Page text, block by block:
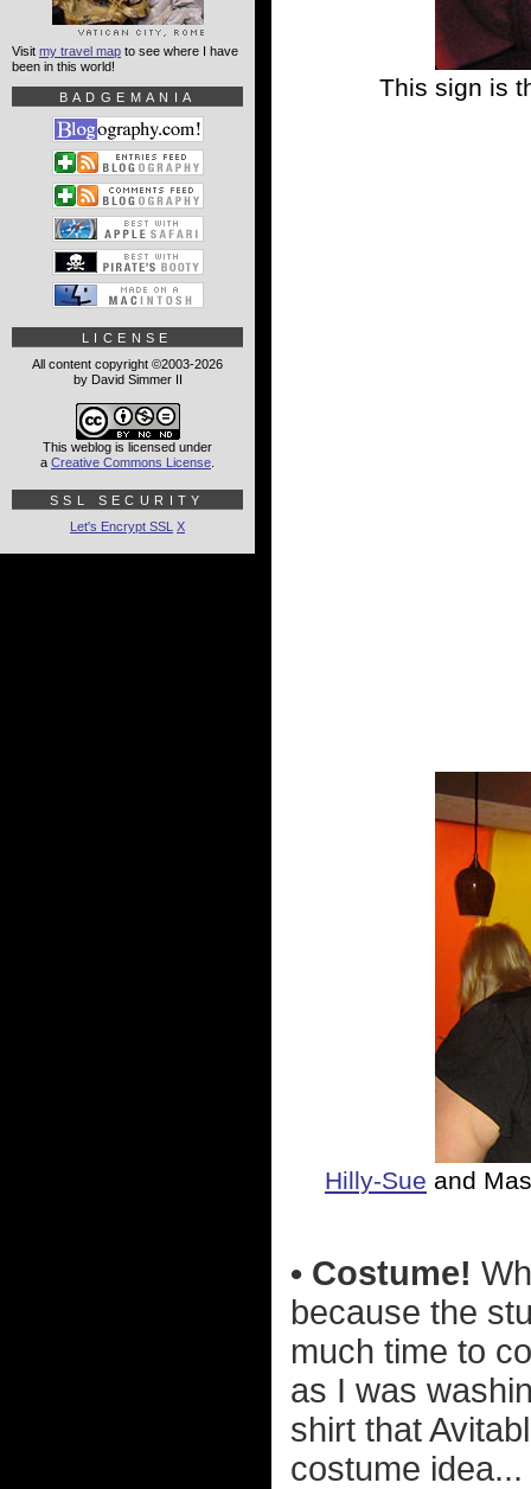
This sign is
Hilly-Sue and
• Costume!
because the
much time to
as I was
shirt that
costume idea...
Visit my travel map to see where I have
been in this world!
BADGEMANIA
LICENSE
All content copyright ©2003-2026
by David Simmer II
This weblog is licensed under
a Creative Commons License
SSL SECURITY
Let's Encrypt SSL X